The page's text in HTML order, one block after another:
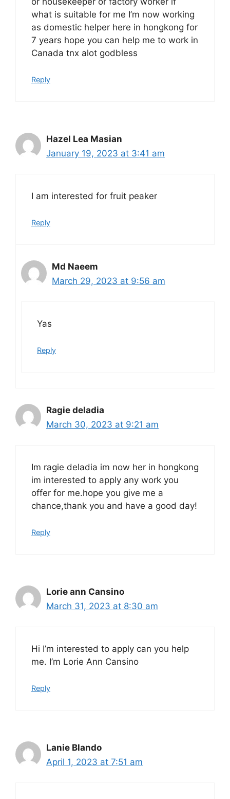
what is suitable for me I’m now working
as domestic helper here in hongkong for
7 years hope you can help me to work in
Canada tnx alot godbless
Reply
Hazel Lea Masian
January 19, 2023 at 3:41 am
I am interested for fruit peaker
Reply
Md Naeem
March 29, 2023 at 9:56 am
Yas
Reply
Ragie deladia
March 30, 2023 at 9:21 am
Im ragie deladia im now her in hongkong
im interested to apply any work you
offer for me.hope you give me a
chance,thank you and have a good day!
Reply
Lorie ann Cansino
March 31, 2023 at 8:30 am
Hi I’m interested to apply can you help
me. I’m Lorie Ann Cansino
Reply
Lanie Blando
April 1, 2023 at 7:51 am